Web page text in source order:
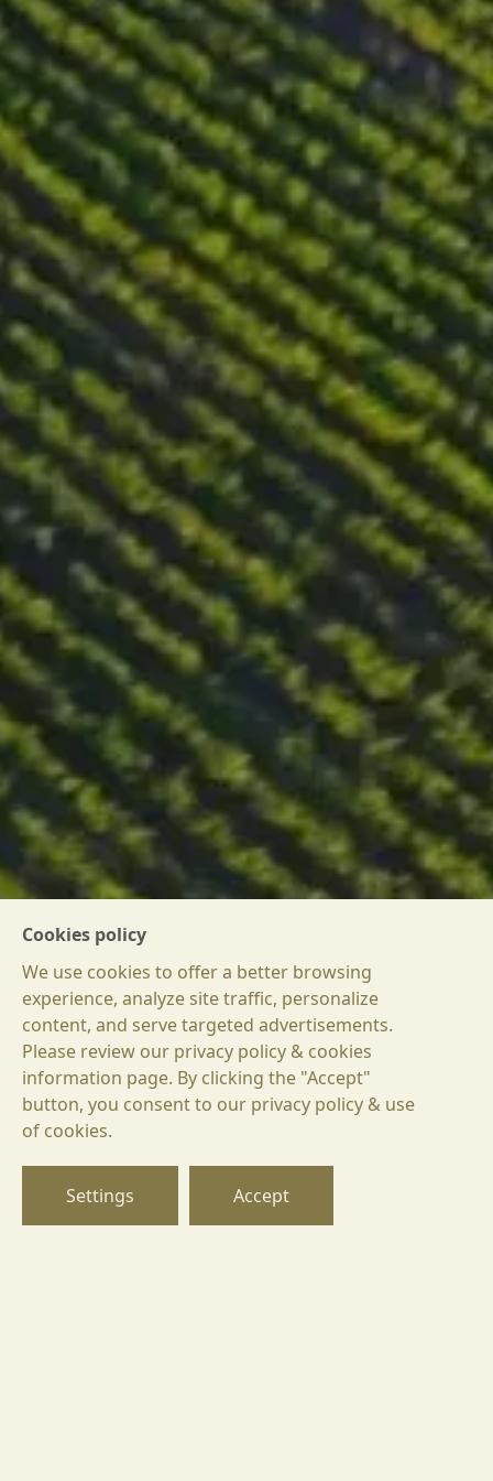
БГ
EN
DE
months. Additional ageing for 6 months in bottle before
releasing the wine on the market.
Tasting notes
Beautiful golden color with amber hues. A delightful and
complex wine that is sweet and fresh. The nose is layered with
aromas of fig jam, dried flowers, raisins, candied orange peel,
quince and honey. The taste is well balanced between sweetness
and freshness, with a medium finish of wax, honey and acacia.
Food pairing
It pairs well with duck and foie gras terrines, lighter desserts
such as cheesecake and nut chocolate biscuits, mature cheeses
and spicy Asian cuisine. Its structure and complexity can be
appreciated on their own, without the need for food pairings.
DOWNLOAD WINE PASSPORT
Cookies policy
We use cookies to offer a better browsing
experience, analyze site traffic, personalize
content, and serve targeted advertisements.
Please review our privacy policy & cookies
information page. By clicking the "Accept"
button, you consent to our privacy policy & use
of cookies.
Settings Accept